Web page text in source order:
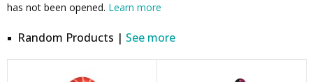
has not been opened. Learn more
Random Products | See more